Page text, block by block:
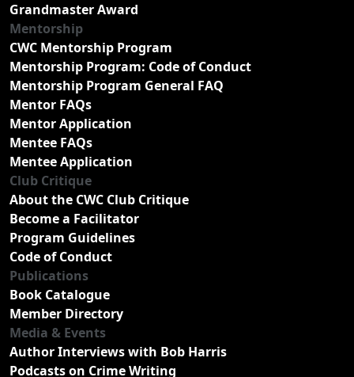
Grandmaster Award
Mentorship
CWC Mentorship Program
Mentorship Program: Code of Conduct
Mentorship Program General FAQ
Mentor FAQs
Mentor Application
Mentee FAQs
Mentee Application
Club Critique
About the CWC Club Critique
Become a Facilitator
Program Guidelines
Code of Conduct
Publications
Book Catalogue
Member Directory
Media & Events
Author Interviews with Bob Harris
Podcasts on Crime Writing